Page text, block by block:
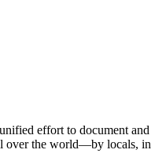
effort to document and
over the world—by locals, in